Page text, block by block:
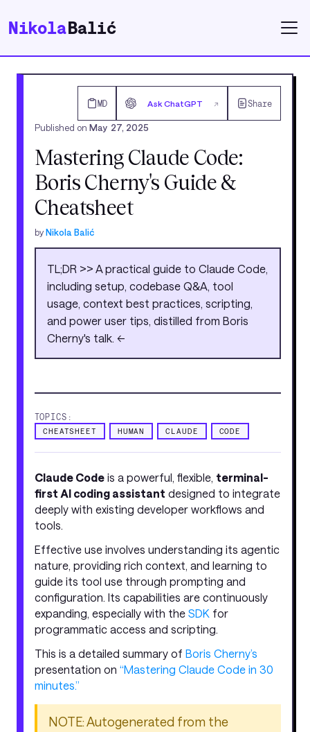
NikolaBalić
Published on May 27, 2025
MD Ask ChatGPT ↗ Share
Mastering Claude Code:
Boris Cherny's Guide &
Cheatsheet
by Nikola Balić
TL;DR >> A practical guide to Claude Code,
including setup, codebase Q&A, tool
usage, context best practices, scripting,
and power user tips, distilled from Boris
Cherny's talk. <<
TOPICS:
CHEATSHEET HUMAN CLAUDE CODE
Claude Code is a powerful, flexible, terminal-
first AI coding assistant designed to integrate
deeply with existing developer workflows and
tools.
Effective use involves understanding its agentic
nature, providing rich context, and learning to
guide its tool use through prompting and
configuration. Its capabilities are continuously
expanding, especially with the SDK for
programmatic access and scripting.
This is a detailed summary of Boris Cherny’s
presentation on “Mastering Claude Code in 30
minutes.”
NOTE: Autogenerated from the